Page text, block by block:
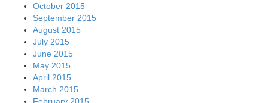
October 2015
September 2015
August 2015
July 2015
June 2015
May 2015
April 2015
March 2015